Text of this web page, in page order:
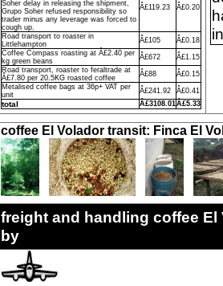
Soher delay in releasing the shipment,
Grupo Soher refused responsibility so
trader minus any leverage was forced to
cough up.
Â£119.23 Â£0.20
Road transport to roaster in
Littlehampton
Â£105
Â£0.18
Coffee Compass roasting at Â£2.40 per
kg green beans
Â£672
Â£1.15
Road transport, roaster to feraltrade at
Â£7.80 per 20.5KG roasted coffee
Â£88
Â£0.15
Metalised coffee bags at 36p+ VAT per
unit
Â£241.92 Â£0.41
total Â£3108.01Â£5.33
coffee El Volador transit: Finca El
freight and handling coffee
by